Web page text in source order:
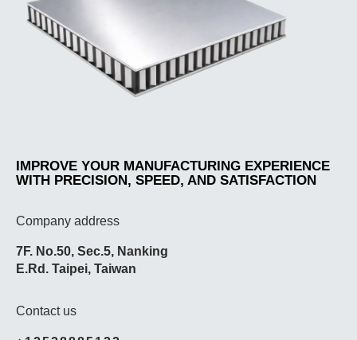
IMPROVE YOUR MANUFACTURING EXPERIENCE
WITH PRECISION, SPEED, AND SATISFACTION
Company address
7F. No.50, Sec.5, Nanking
E.Rd. Taipei, Taiwan
Contact us